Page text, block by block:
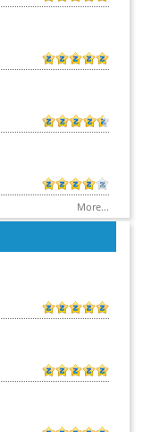
More...